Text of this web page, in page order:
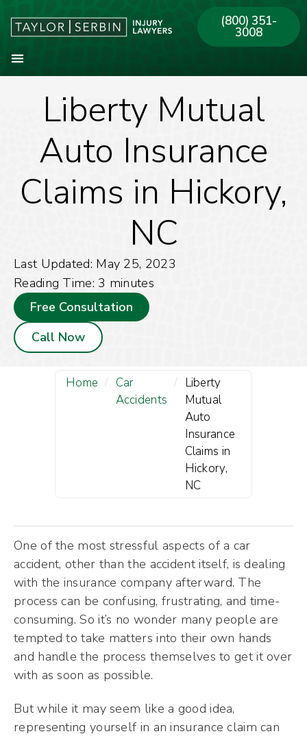
(800) 351-
3008
Liberty Mutual
Auto Insurance
Claims in Hickory,
NC
Last Updated: May 25, 2023
Reading Time: 3 minutes
Free Consultation
Call Now
Home / Car
Accidents
/ Liberty
Mutual
Auto
Insurance
Claims in
Hickory,
NC
One of the most stressful aspects of a car
accident, other than the accident itself, is dealing
with the insurance company afterward. The
process can be confusing, frustrating, and time-
consuming. So it’s no wonder many people are
tempted to take matters into their own hands
and handle the process themselves to get it over
with as soon as possible.
But while it may seem like a good idea,
representing yourself in an insurance claim can